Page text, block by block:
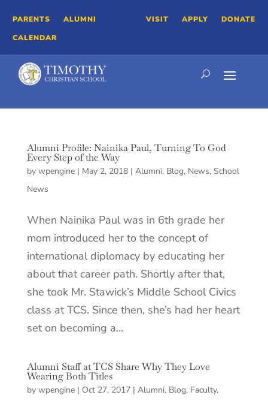
PARENTS
ALUMNI
CALENDAR
VISIT APPLY DONATE
Alumni Profile: Nainika Paul, Turning To God
Every Step of the Way
by wpengine| May 2, 2018| Alumni, Blog, News, School
News
When Nainika Paul was in 6th grade her
mom introduced her to the concept of
international diplomacy by educating her
about that career path. Shortly after that,
she took Mr. Stawick’s Middle School Civics
class at TCS. Since then, she’s had her heart
set on becoming a...
Alumni Staff at TCS Share Why They Love
Wearing Both Titles
by wpengine| Oct 27, 2017| Alumni, Blog, Faculty,